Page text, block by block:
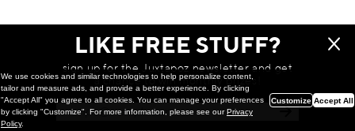
LIKE FREE STUFF?
sign up for the Juxtapoz newsletter and get
a chance to win monthly prizes!
We use cookies and similar technologies to help personalize content,
tailor and measure ads, and provide a better experience. By clicking
"Accept All" you agree to all cookies. You can manage your preferences
by clicking "Customize". For more information, please see ourPrivacy
Policy.
Customize Accept All